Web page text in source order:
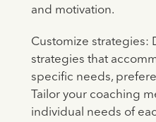
and motivation.
Customize strategies:
strategies that
specific needs,
Tailor your coaching
individual needs of